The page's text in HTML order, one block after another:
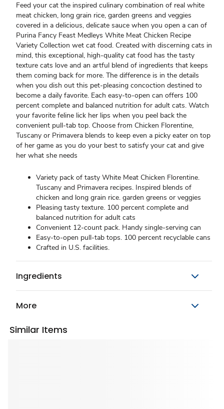
Feed your cat the inspired culinary combination of real white
meat chicken, long grain rice, garden greens and veggies
covered in a delicious, delicate sauce when you open a can of
Purina Fancy Feast Medleys White Meat Chicken Recipe
Variety Collection wet cat food. Created with discerning cats in
mind, this exceptional, high-quality cat food has the tasty
texture cats love and an artful blend of ingredients that keeps
them coming back for more. The difference is in the details
when you dish out this pet-pleasing concoction destined to
become a daily favorite. Each easy-to-open can offers 100
percent complete and balanced nutrition for adult cats. Watch
your favorite feline lick her lips when you peel back the
convenient pull-tab top. Choose from Chicken Florentine,
Tuscany or Primavera blends to keep even a picky eater on top
of her game as you do your best to satisfy your cat and give
her what she needs
Variety pack of tasty White Meat Chicken Florentine.
Tuscany and Primavera recipes. Inspired blends of
chicken and long grain rice. garden greens or veggies
Pleasing tasty texture. 100 percent complete and
balanced nutrition for adult cats
Convenient 12-count pack. Handy single-serving can
Easy-to-open pull-tab tops. 100 percent recyclable cans
Crafted in U.S. facilities.
Ingredients
More
Similar Items